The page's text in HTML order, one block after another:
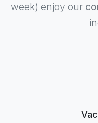
week) enjoy our